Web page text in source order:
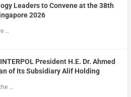
Leaders to Convene at the 38th
2026
…
President H.E. Dr. Ahmed
of Its Subsidiary Alif Holding
…